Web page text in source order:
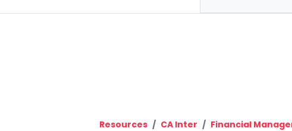
Resources CA Inter Financial